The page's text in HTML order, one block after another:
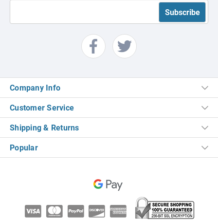
Company Info
Customer Service
Shipping & Returns
Popular